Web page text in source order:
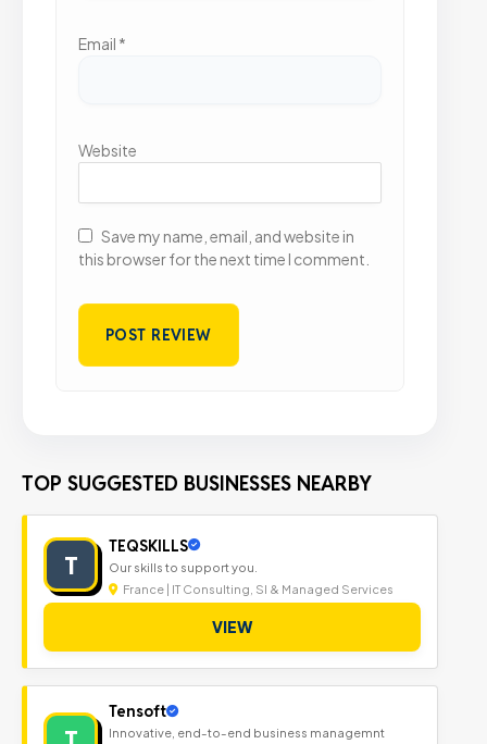
Email *
Website
Save my name, email, and website in
this browser for the next time I comment.
TOP SUGGESTED BUSINESSES NEARBY
T
TEQSKILLS
Our skills to support you.
France | IT Consulting, SI & Managed Services
VIEW
Tensoft
Innovative, end-to-end business managemnt